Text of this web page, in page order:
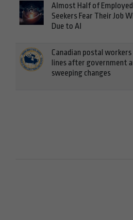
Almost Half of Employed
Seekers Fear Their Job
Due to AI
Canadian postal
lines after government
sweeping changes